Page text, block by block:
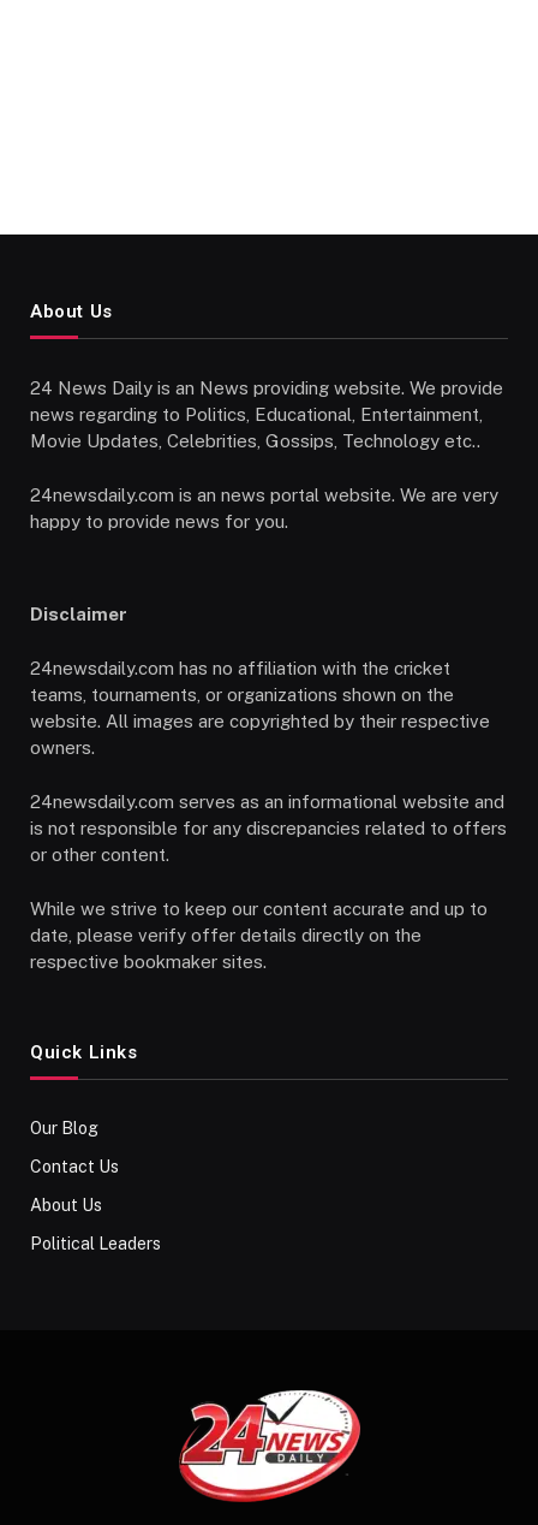
About Us
24 News Daily is an News providing website. We provide
news regarding to Politics, Educational, Entertainment,
Movie Updates, Celebrities, Gossips, Technology etc..
24newsdaily.com is an news portal website. We are very
happy to provide news for you.
Disclaimer
24newsdaily.com has no affiliation with the cricket
teams, tournaments, or organizations shown on the
website. All images are copyrighted by their respective
owners.
24newsdaily.com serves as an informational website and
is not responsible for any discrepancies related to offers
or other content.
While we strive to keep our content accurate and up to
date, please verify offer details directly on the
respective bookmaker sites.
Quick Links
Our Blog
Contact Us
About Us
Political Leaders